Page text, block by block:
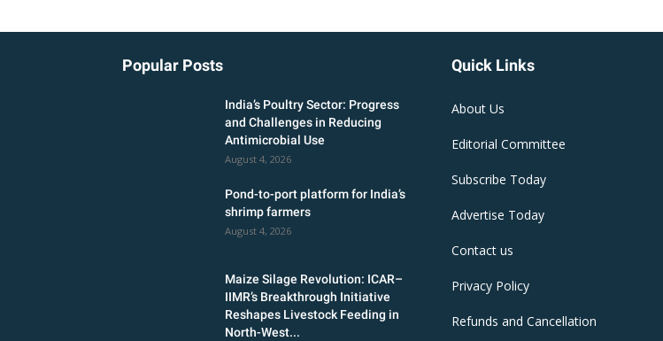
Popular Posts
India’s Poultry Sector: Progress
and Challenges in Reducing
Antimicrobial Use
August 4, 2026
Pond-to-port platform for India’s
shrimp farmers
August 4, 2026
Maize Silage Revolution: ICAR–
IIMR’s Breakthrough Initiative
Reshapes Livestock Feeding in
North-West...
Quick Links
About Us
Editorial Committee
Subscribe Today
Advertise Today
Contact us
Privacy Policy
Refunds and Cancellation